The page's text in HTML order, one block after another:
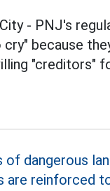
City - PNJ's
because
"creditors"